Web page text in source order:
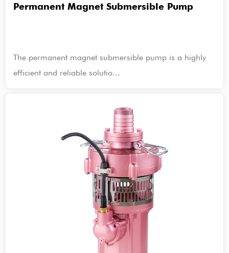
Permanent Magnet Submersible Pump
The permanent magnet submersible pump is a highly
efficient and reliable solutio...